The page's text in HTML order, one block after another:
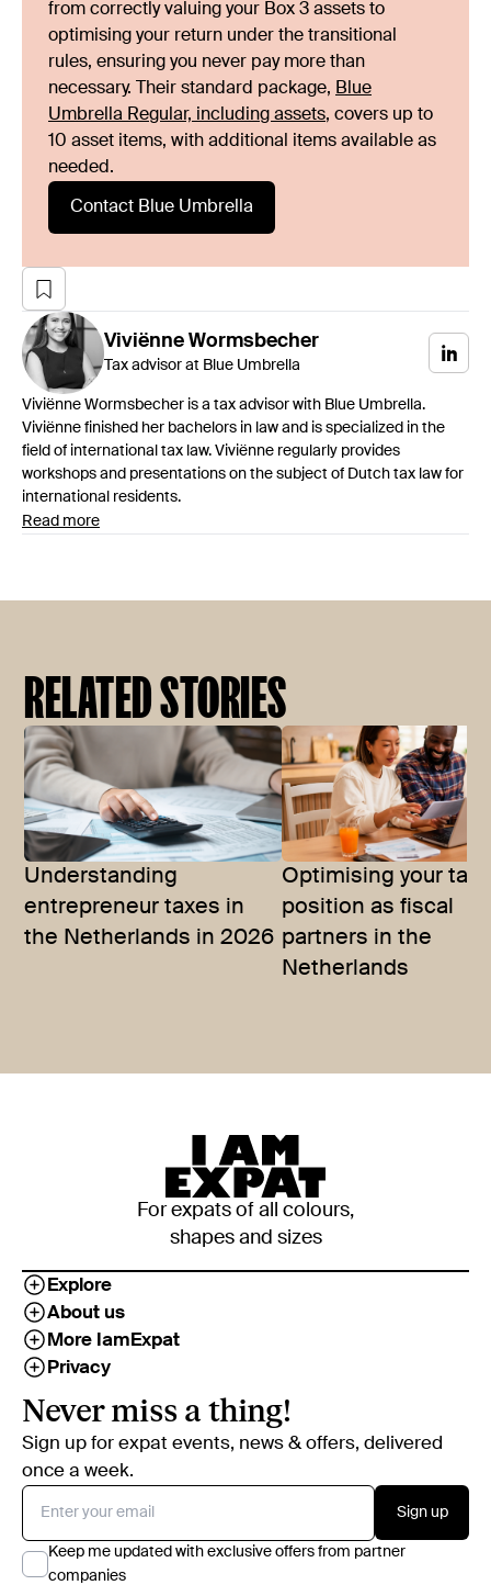
from correctly valuing your Box 3 assets to
optimising your return under the transitional
rules, ensuring you never pay more than
necessary. Their standard package, Blue
Umbrella Regular, including assets, covers up to
10 asset items, with additional items available as
needed.
Contact Blue Umbrella
Viviënne Wormsbecher
Tax advisor at Blue Umbrella
Viviënne Wormsbecher is a tax advisor with Blue Umbrella.
Viviënne finished her bachelors in law and is specialized in the
field of international tax law. Viviënne regularly provides
workshops and presentations on the subject of Dutch tax law for
international residents.
Read more
RELATED STORIES
Understanding
entrepreneur taxes in
the Netherlands in 2026
Optimising your tax
position as fiscal
partners in the
Netherlands
For expats of all colours,
shapes and sizes
Explore
About us
More IamExpat
Privacy
Never miss a thing!
Sign up for expat events, news & offers, delivered
once a week.
Sign up
Keep me updated with exclusive offers from partner
companies